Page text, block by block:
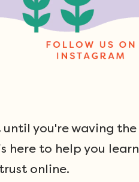
you're waving the
here to help you learn
online.